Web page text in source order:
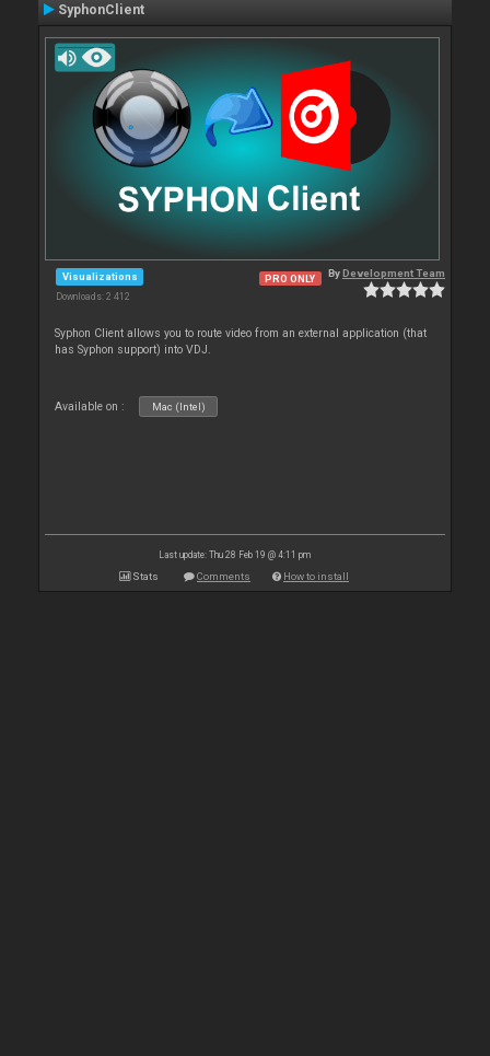
SyphonClient
Visualizations
Downloads: 2 412
PRO ONLY ByDevelopment Team
Syphon Client allows you to route video from an external application (that
has Syphon support) into VDJ.
Available on : Mac (Intel)
Last update: Thu 28 Feb 19 @ 4:11 pm
Stats Comments How to install